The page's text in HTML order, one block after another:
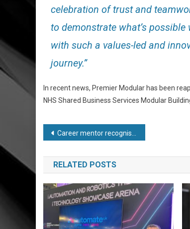
celebration of trust and
to demonstrate what’s
with such a values-led and
journey.”
In recent news, Premier Modular has been
NHS Shared Business Services Modular
Post
navigation
Career mentor recognised with prestigious medal
RELATED POSTS